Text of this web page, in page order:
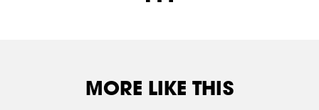
MORE LIKE THIS